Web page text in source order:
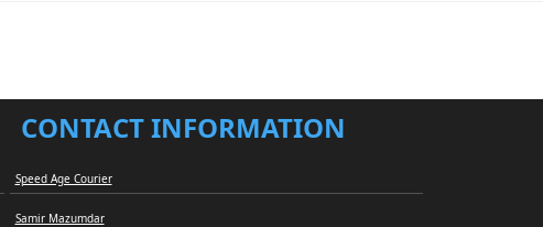
CONTACT INFORMATION
Speed Age Courier
Samir Mazumdar